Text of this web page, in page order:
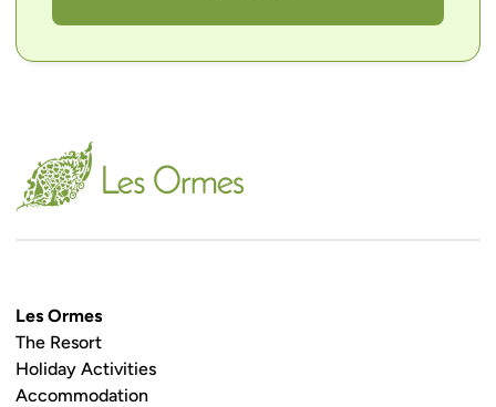
Les Ormes
The Resort
Holiday Activities
Accommodation